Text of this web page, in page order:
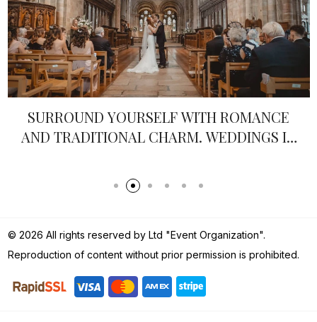
SURROUND YOURSELF WITH ROMANCE
AND TRADITIONAL CHARM. WEDDINGS IN
© 2026 All rights reserved by Ltd "Event Organization".
Reproduction of content without prior permission is prohibited.